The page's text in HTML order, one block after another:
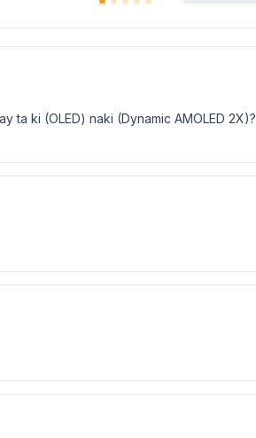
ta ki (OLED) naki (Dynamic AMOLED 2X)?